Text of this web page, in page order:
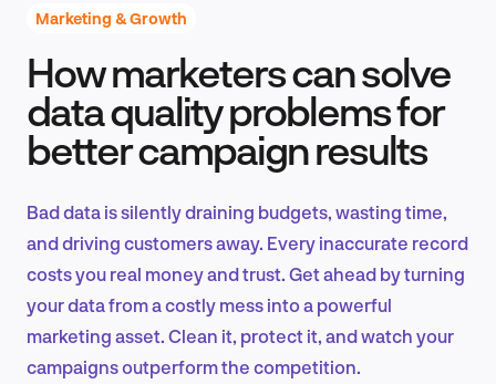
Product Design & Research
EN
Marketing & Growth
How marketers can solve
data quality problems for
better campaign results
Bad data is silently draining budgets, wasting time,
and driving customers away. Every inaccurate record
costs you real money and trust. Get ahead by turning
your data from a costly mess into a powerful
marketing asset. Clean it, protect it, and watch your
campaigns outperform the competition.